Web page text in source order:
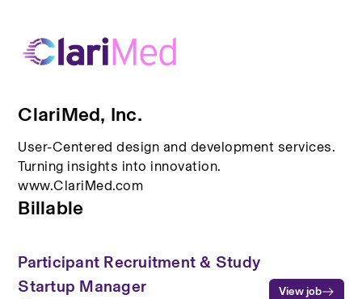
ClariMed, Inc.
User-Centered design and development services.
Turning insights into innovation.
www.ClariMed.com
Billable
Participant Recruitment & Study
Startup Manager
View job